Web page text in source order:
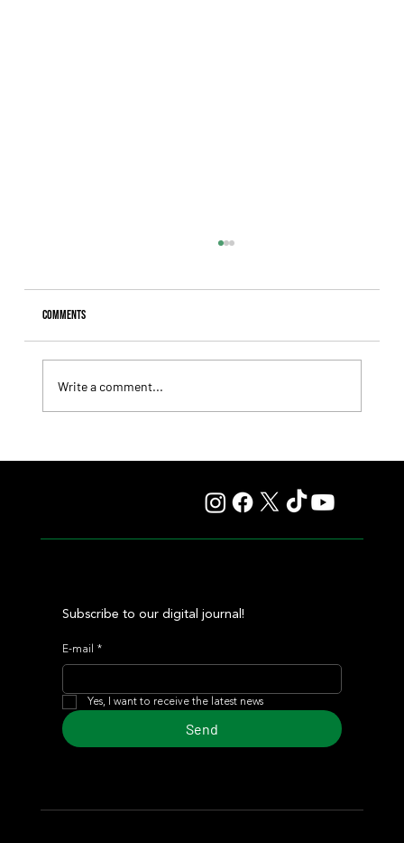
Comments
Write a comment...
Subscribe to our digital journal!
E-mail *
Yes, I want to receive the latest news
Send